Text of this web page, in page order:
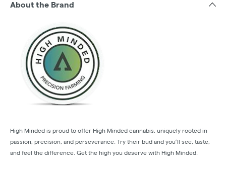
About the Brand
High Minded is proud to offer High Minded cannabis, uniquely rooted in
passion, precision, and perseverance. Try their bud and you’ll see, taste,
and feel the difference. Get the high you deserve with High Minded.